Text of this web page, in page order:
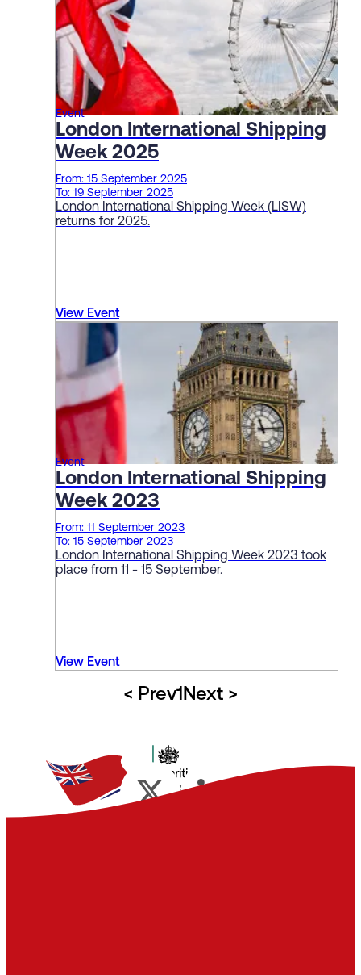
Event
London International Shipping
Week 2025
From: 15 September 2025
To: 19 September 2025
London International Shipping Week (LISW)
returns for 2025.
View Event
Event
London International Shipping
Week 2023
From: 11 September 2023
To: 15 September 2023
London International Shipping Week 2023 took
place from 11 - 15 September.
View Event
< Prev1Next >